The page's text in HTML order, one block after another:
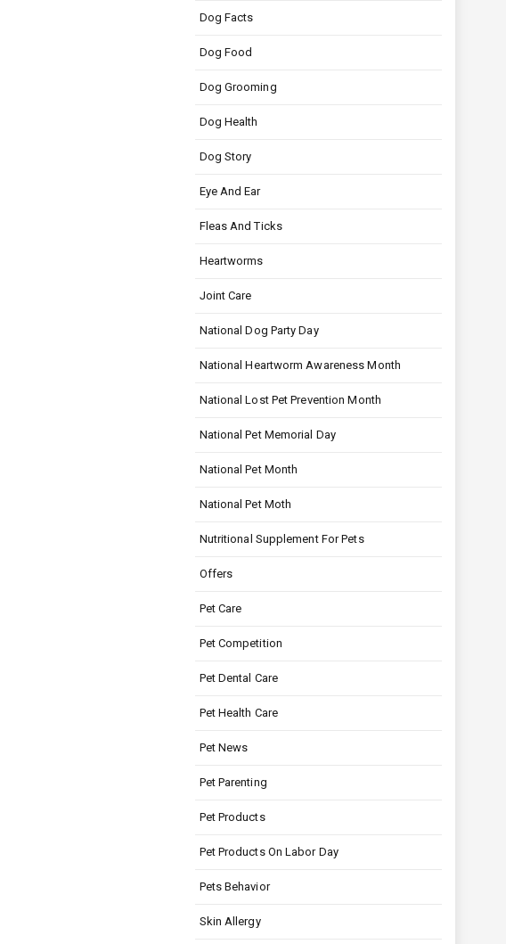
Dog Facts
Dog Food
Dog Grooming
Dog Health
Dog Story
Eye And Ear
Fleas And Ticks
Heartworms
Joint Care
National Dog Party Day
National Heartworm Awareness Month
National Lost Pet Prevention Month
National Pet Memorial Day
National Pet Month
National Pet Moth
Nutritional Supplement For Pets
Offers
Pet Care
Pet Competition
Pet Dental Care
Pet Health Care
Pet News
Pet Parenting
Pet Products
Pet Products On Labor Day
Pets Behavior
Skin Allergy